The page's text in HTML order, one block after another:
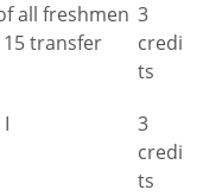
all freshmen
transfer
3
credi
ts
3
credi
ts